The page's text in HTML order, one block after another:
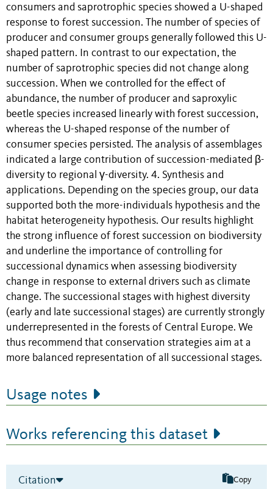
consumers and saprotrophic species showed a U-shaped
response to forest succession. The number of species of
producer and consumer groups generally followed this U-
shaped pattern. In contrast to our expectation, the
number of saprotrophic species did not change along
succession. When we controlled for the effect of
abundance, the number of producer and saproxylic
beetle species increased linearly with forest succession,
whereas the U-shaped response of the number of
consumer species persisted. The analysis of assemblages
indicated a large contribution of succession-mediated β-
diversity to regional γ-diversity. 4. Synthesis and
applications. Depending on the species group, our data
supported both the more-individuals hypothesis and the
habitat heterogeneity hypothesis. Our results highlight
the strong influence of forest succession on biodiversity
and underline the importance of controlling for
successional dynamics when assessing biodiversity
change in response to external drivers such as climate
change. The successional stages with highest diversity
(early and late successional stages) are currently strongly
underrepresented in the forests of Central Europe. We
thus recommend that conservation strategies aim at a
more balanced representation of all successional stages.
Usage notes
Works referencing this dataset
Citation Copy